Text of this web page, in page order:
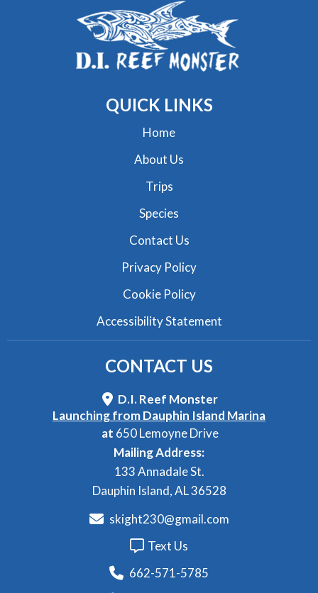
CONTACT US
D.I. Reef Monster
Launching from Dauphin Island Marina
at 650 Lemoyne Drive
Mailing Address:
133 Annadale St.
Dauphin Island, AL 36528
skight230@gmail.com
Text Us
662-571-5785
QUICK LINKS
Home
About Us
Trips
Species
Contact Us
Privacy Policy
Cookie Policy
Accessibility Statement